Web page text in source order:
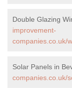
Double Glazing
improvement-
companies.co.uk/
Solar Panels in
companies.co.uk/